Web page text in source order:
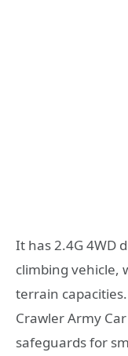
It has 2.4G 4WD
climbing vehicle,
terrain capacities.
Crawler Army
safeguards for